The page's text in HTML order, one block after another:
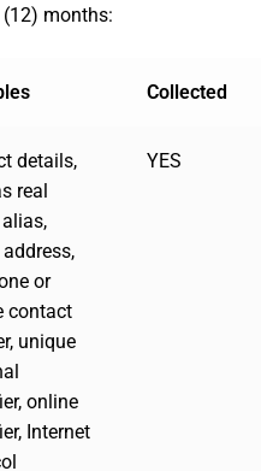
months:
Collected
details,
real
or
contact
unique
online
Internet
YES